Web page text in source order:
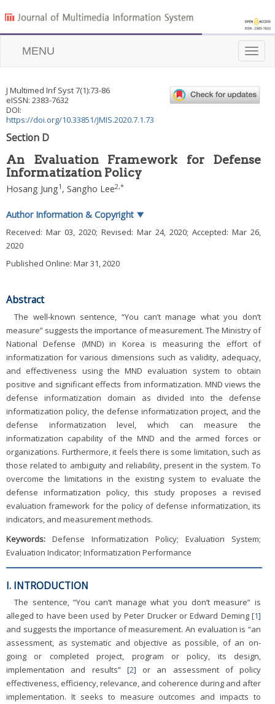
Toggle
MENU
J Multimed Inf Syst7(1):73-86
eISSN: 2383-7632
DOI:
https://doi.org/10.33851/JMIS.2020.7.1.73
Section D
An Evaluation Framework for Defense
Informatization Policy
Hosang Jung1 , Sangho Lee2,*
Author Information & Copyright ▼
Received: Mar 03, 2020; Revised: Mar 24, 2020; Accepted: Mar 26,
2020
Published Online: Mar 31, 2020
Abstract
The well-known sentence, “You can’t manage what you don’t
measure” suggests the importance of measurement. The Ministry of
National Defense (MND) in Korea is measuring the effort of
informatization for various dimensions such as validity, adequacy,
and effectiveness using the MND evaluation system to obtain
positive and significant effects from informatization. MND views the
defense informatization domain as divided into the defense
informatization policy, the defense informatization project, and the
defense informatization level, which can measure the
informatization capability of the MND and the armed forces or
organizations. Furthermore, it feels there is some limitation, such as
those related to ambiguity and reliability, present in the system. To
overcome the limitations in the existing system to evaluate the
defense informatization policy, this study proposes a revised
evaluation framework for the policy of defense informatization, its
indicators, and measurement methods.
Keywords: Defense Informatization Policy; Evaluation System;
Evaluation Indicator; Informatization Performance
I. INTRODUCTION
The sentence, “You can’t manage what you don’t measure” is
alleged to have been used by Peter Drucker or Edward Deming [1]
and suggests the importance of measurement. An evaluation is “an
assessment, as systematic and objective as possible, of an on-
going or completed project, program or policy, its design,
implementation and results” [2] or an assessment of policy
effectiveness, efficiency, relevance, and coherence during and after
implementation. It seeks to measure outcomes and impacts to